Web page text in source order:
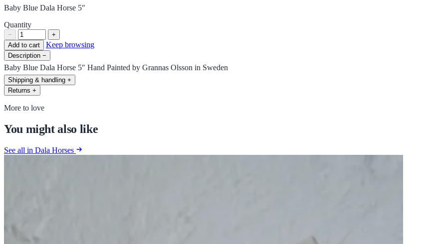
Baby Blue Dala Horse 5"
Quantity
−
+
Add to cart
Keep browsing
Description −
Baby Blue Dala Horse 5" Hand Painted by Grannas Olsson in Sweden
Shipping & handling +
Returns +
More to love
You might also like
See all in Dala Horses